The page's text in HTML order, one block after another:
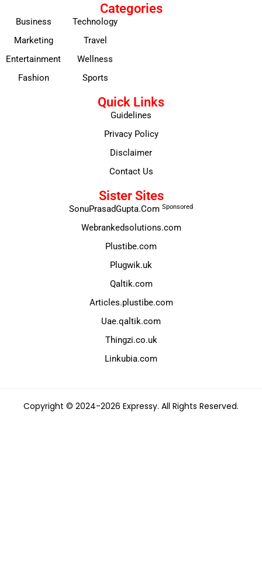
Categories
Business
Marketing
Entertainment
Fashion
Technology
Travel
Wellness
Sports
Quick Links
Guidelines
Privacy Policy
Disclaimer
Contact Us
Sister Sites
SonuPrasadGupta.Com Sponsored
Webrankedsolutions.com
Plustibe.com
Plugwik.uk
Qaltik.com
Articles.plustibe.com
Uae.qaltik.com
Thingzi.co.uk
Linkubia.com
Copyright © 2024-2026 Expressy. All Rights Reserved.